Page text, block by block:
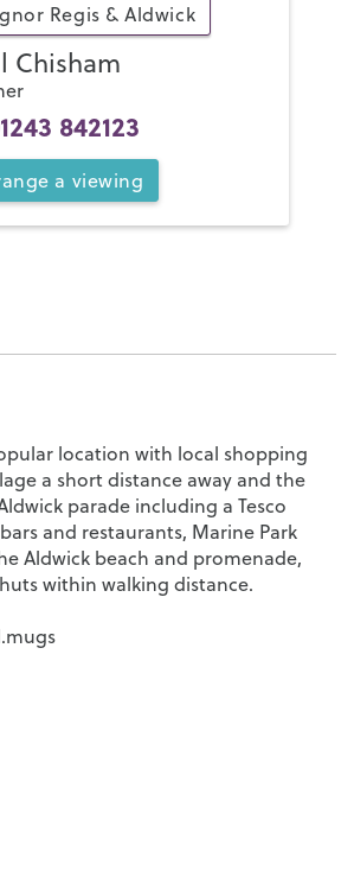
Regis & Aldwick
Chisham
842123
a viewing
location with local shopping
a short distance away and the
parade including a Tesco
and restaurants, Marine Park
Aldwick beach and promenade,
within walking distance.